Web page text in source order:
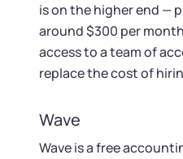
is on the higher end —
around $300 per
access to a team of
replace the cost of
Wave
Wave is a free